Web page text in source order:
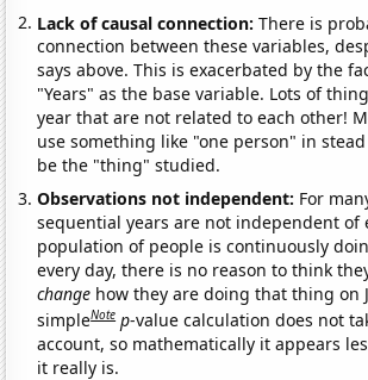
Lack of causal connection:There is
connection between these variables,
says above. This is exacerbated by the
"Years" as the base variable. Lots of
year that are not related to each other!
use something like "one person" in
be the "thing" studied.
Observations not independent: For
sequential years are not independent of
population of people is continuously
every day, there is no reason to think
change how they are doing that thing on
simpleNote p-value calculation does not
account, so mathematically it appears
it really is.